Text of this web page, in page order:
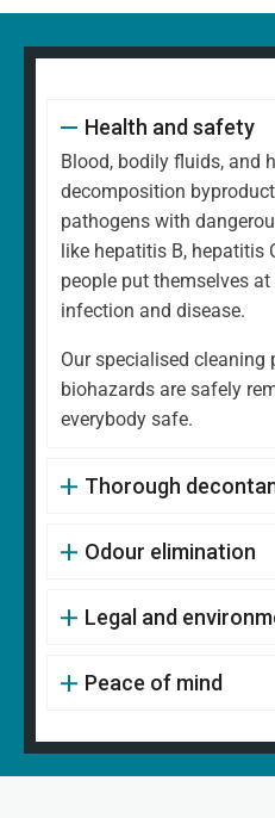
Health and safety
Blood, bodily fluids, and
decomposition
pathogens with
like hepatitis B, hepatitis
people put themselves
infection and disease.
Our specialised cleaning
biohazards are safely
everybody safe.
Thorough
Odour elimination
Legal and
Peace of mind